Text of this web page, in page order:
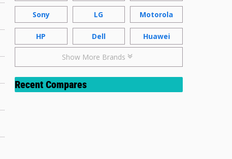
Sony LG Motorola
HP Dell Huawei
Show More Brands
Recent Compares